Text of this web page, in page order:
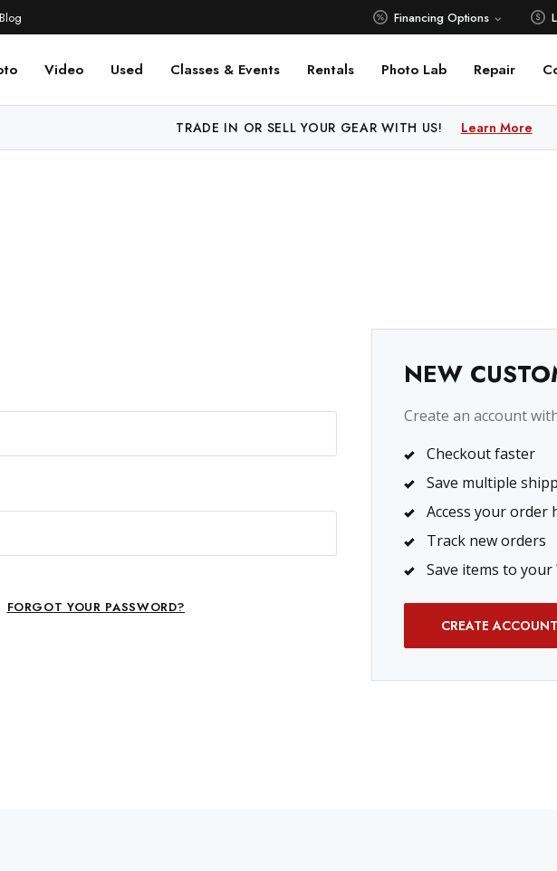
Blog Financing Options
Video Used Classes & Events Rentals Photo Lab Repair
TRADE IN OR SELL YOUR GEAR WITH US! Learn More
FORGOT YOUR PASSWORD?
NEW
Create an account
Checkout faster
Save multiple
Access your order
Track new orders
Save items to
CREATE ACCOUNT